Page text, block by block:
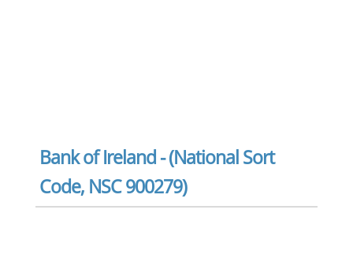
Bank of Ireland - (National Sort
Code, NSC 900279)